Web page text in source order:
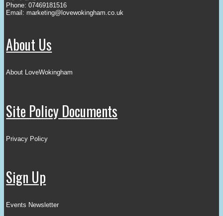
Phone: 07469181516
Email: marketing@lovewokingham.co.uk
About Us
About LoveWokingham
Site Policy Documents
Privacy Policy
Sign Up
Events Newsletter